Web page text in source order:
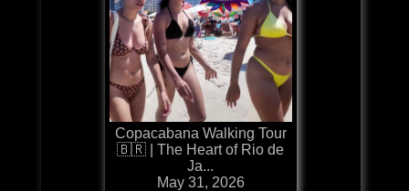
Copacabana Walking Tour
🇧🇷 | The Heart of Rio de
Ja...
May 31, 2026